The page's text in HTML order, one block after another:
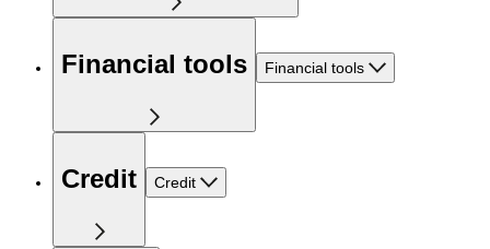
Financial tools Financial tools
Credit Credit